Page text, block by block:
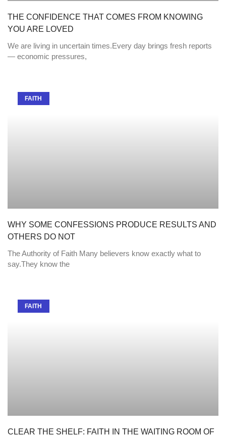
THE CONFIDENCE THAT COMES FROM KNOWING
YOU ARE LOVED
We are living in uncertain times.Every day brings fresh reports
— economic pressures,
FAITH
WHY SOME CONFESSIONS PRODUCE RESULTS AND
OTHERS DO NOT
The Authority of Faith Many believers know exactly what to
say.They know the
FAITH
CLEAR THE SHELF: FAITH IN THE WAITING ROOM OF